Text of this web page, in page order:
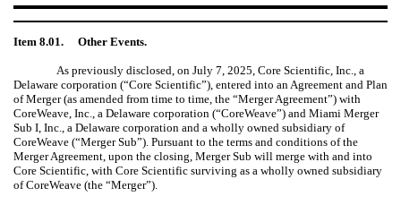
Item 8.01. Other Events.
As previously disclosed, on July 7, 2025, Core Scientific, Inc., a
Delaware corporation (“Core Scientific”), entered into an Agreement and Plan
of Merger (as amended from time to time, the “Merger Agreement”) with
CoreWeave, Inc., a Delaware corporation (“CoreWeave”) and Miami Merger
Sub I, Inc., a Delaware corporation and a wholly owned subsidiary of
CoreWeave (“Merger Sub”). Pursuant to the terms and conditions of the
Merger Agreement, upon the closing, Merger Sub will merge with and into
Core Scientific, with Core Scientific surviving as a wholly owned subsidiary
of CoreWeave (the “Merger”).